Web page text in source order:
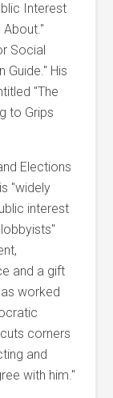
Interest
Social
Guide." His
"The
to Grips
Elections
"widely
interest
and a gift
worked
corners
and
with him."